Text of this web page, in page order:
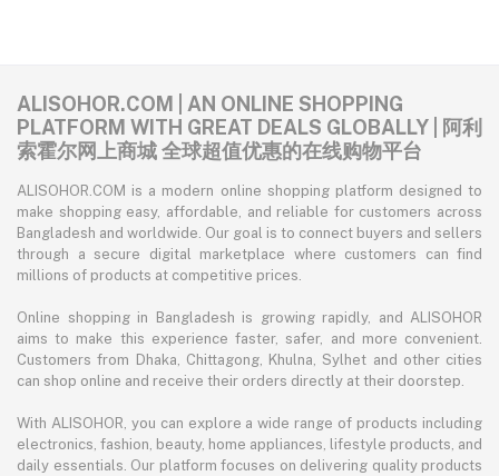
ALISOHOR.COM | AN ONLINE SHOPPING
PLATFORM WITH GREAT DEALS GLOBALLY | 阿利
索霍尔网上商城 全球超值优惠的在线购物平台
ALISOHOR.COM is a modern online shopping platform designed to
make shopping easy, affordable, and reliable for customers across
Bangladesh and worldwide. Our goal is to connect buyers and sellers
through a secure digital marketplace where customers can find
millions of products at competitive prices.
Online shopping in Bangladesh is growing rapidly, and ALISOHOR
aims to make this experience faster, safer, and more convenient.
Customers from Dhaka, Chittagong, Khulna, Sylhet and other cities
can shop online and receive their orders directly at their doorstep.
With ALISOHOR, you can explore a wide range of products including
electronics, fashion, beauty, home appliances, lifestyle products, and
daily essentials. Our platform focuses on delivering quality products